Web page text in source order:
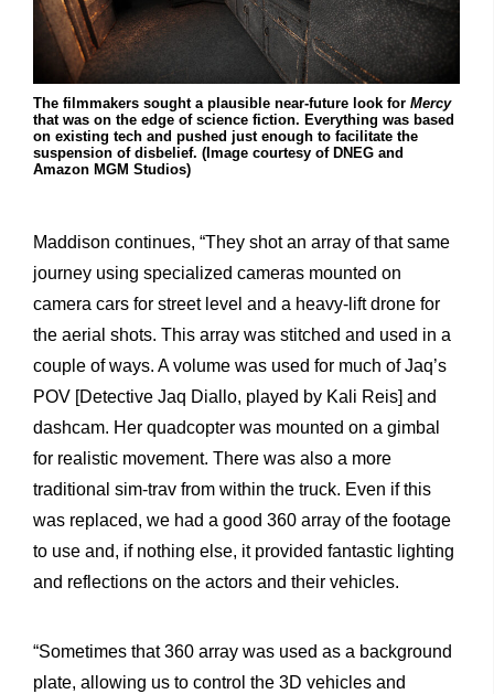
The filmmakers sought a plausible near-future look for Mercy
that was on the edge of science fiction. Everything was based
on existing tech and pushed just enough to facilitate the
suspension of disbelief. (Image courtesy of DNEG and
Amazon MGM Studios)
Maddison continues, “They shot an array of that same
journey using specialized cameras mounted on
camera cars for street level and a heavy-lift drone for
the aerial shots. This array was stitched and used in a
couple of ways. A volume was used for much of Jaq’s
POV [Detective Jaq Diallo, played by Kali Reis] and
dashcam. Her quadcopter was mounted on a gimbal
for realistic movement. There was also a more
traditional sim-trav from within the truck. Even if this
was replaced, we had a good 360 array of the footage
to use and, if nothing else, it provided fantastic lighting
and reflections on the actors and their vehicles.
“Sometimes that 360 array was used as a background
plate, allowing us to control the 3D vehicles and